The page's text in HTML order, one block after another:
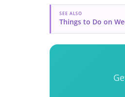
SEE ALSO
Things to Do on